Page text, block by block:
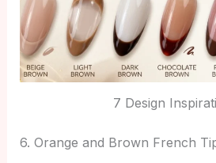
7 Design
6. Orange and Brown French